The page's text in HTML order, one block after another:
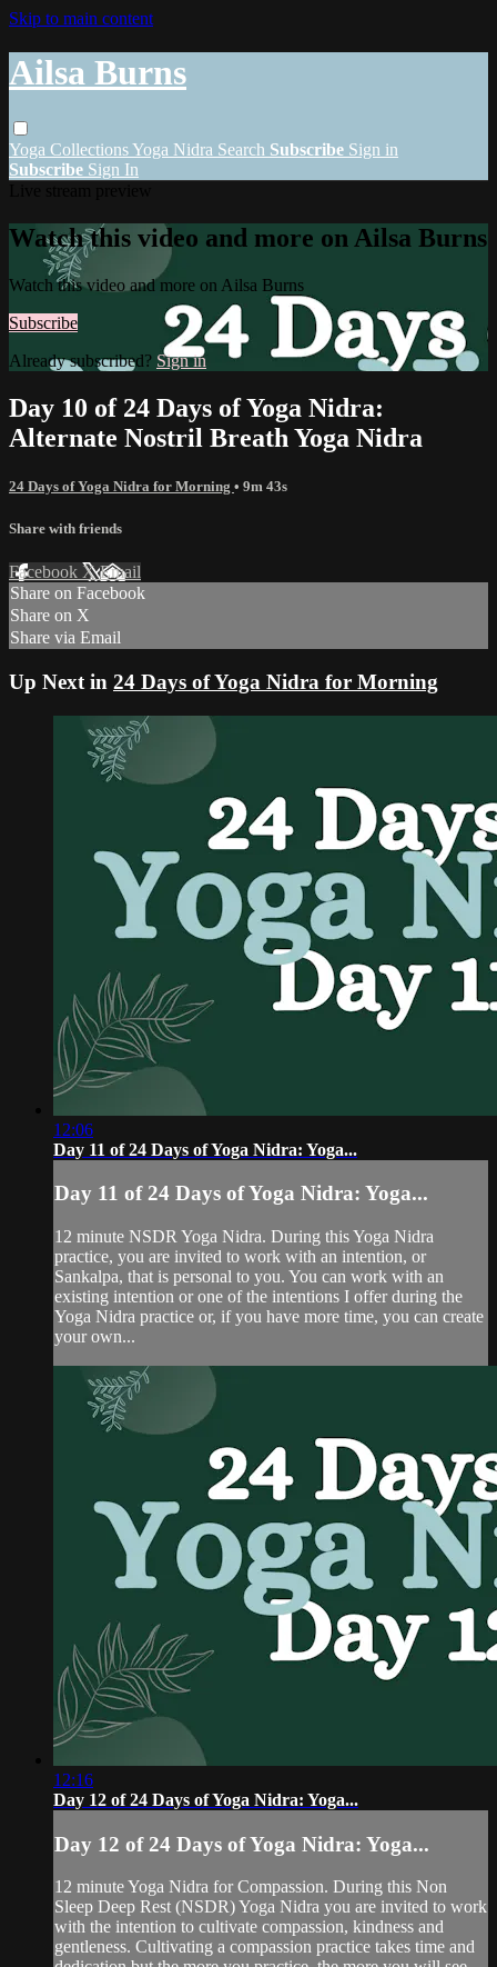
Skip to main content
Ailsa Burns
Yoga CollectionsYoga Nidra Search Subscribe Sign in
Subscribe Sign In
Watch this video and more on Ailsa Burns
Watch this video and more on Ailsa Burns
Subscribe
Already subscribed? Sign in
Day 10 of 24 Days of Yoga Nidra:
Alternate Nostril Breath Yoga Nidra
24 Days of Yoga Nidra for Morning • 9m 43s
Share with friends
Facebook XEmail
Share on Facebook
Share on X
Share via Email
Up Next in 24 Days of Yoga Nidra for Morning
12:06
Day 11 of 24 Days of Yoga Nidra: Yoga...
Day 11 of 24 Days of Yoga Nidra: Yoga...
12 minute NSDR Yoga Nidra. During this Yoga Nidra
practice, you are invited to work with an intention, or
Sankalpa, that is personal to you. You can work with an
existing intention or one of the intentions I offer during the
Yoga Nidra practice or, if you have more time, you can create
your own...
12:16
Day 12 of 24 Days of Yoga Nidra: Yoga...
Day 12 of 24 Days of Yoga Nidra: Yoga...
12 minute Yoga Nidra for Compassion. During this Non
Sleep Deep Rest (NSDR) Yoga Nidra you are invited to work
with the intention to cultivate compassion, kindness and
gentleness. Cultivating a compassion practice takes time and